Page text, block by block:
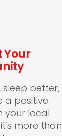
Your
sleep better,
a positive
your local
more than